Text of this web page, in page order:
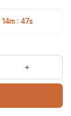
14m : 47s